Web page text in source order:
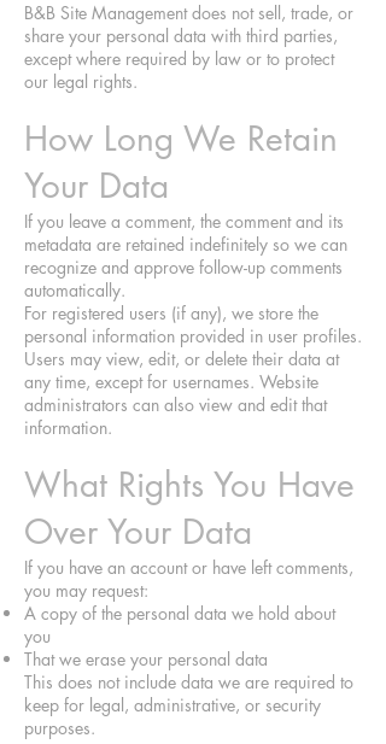
B&B Site Management does not sell, trade, or
share your personal data with third parties,
except where required by law or to protect
our legal rights.
How Long We Retain
Your Data
If you leave a comment, the comment and its
metadata are retained indefinitely so we can
recognize and approve follow-up comments
automatically.
For registered users (if any), we store the
personal information provided in user profiles.
Users may view, edit, or delete their data at
any time, except for usernames. Website
administrators can also view and edit that
information.
What Rights You Have
Over Your Data
If you have an account or have left comments,
you may request:
A copy of the personal data we hold about
you
That we erase your personal data
This does not include data we are required to
keep for legal, administrative, or security
purposes.